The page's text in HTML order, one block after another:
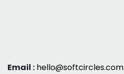
Email : hello@softcircles.com